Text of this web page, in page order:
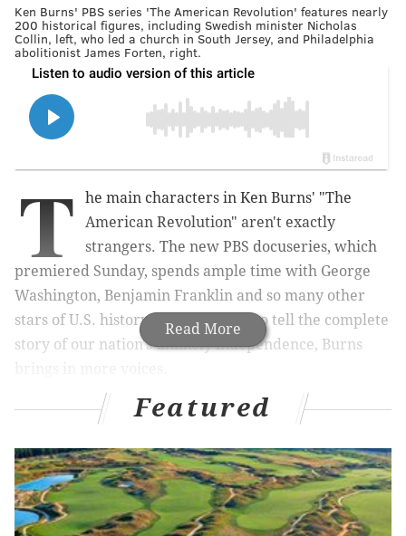
Ken Burns' PBS series 'The American Revolution' features nearly
200 historical figures, including Swedish minister Nicholas
Collin, left, who led a church in South Jersey, and Philadelphia
abolitionist James Forten, right.
Read More
T
he main characters in Ken Burns' "The
American Revolution" aren't exactly
strangers. The new PBS docuseries, which
premiered Sunday, spends ample time with George
Washington, Benjamin Franklin and so many other
stars of U.S. history textbooks. But to tell the complete
story of our nation's unlikely independence, Burns
The American Revolution" incorporates nearly 200
historical figures, many oft forgotten in retellings of
the rebellion and subsequent war with Great Britain.
Several lived or worked in Philadelphia and southern
New Jersey. They include a printer, a poet, a reverend
and a boy who'd grow up to be a freedom fighter. As
Featured